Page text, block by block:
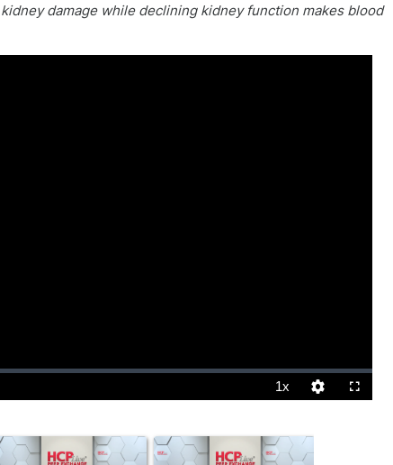
damage while declining kidney function makes blood
1xPlayback
Rate
Quality
Levels
Fullscreen